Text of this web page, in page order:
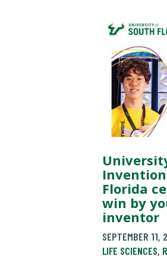
Florida
win by
inventor
SEPTEMBER
LIFE SCIENCES,